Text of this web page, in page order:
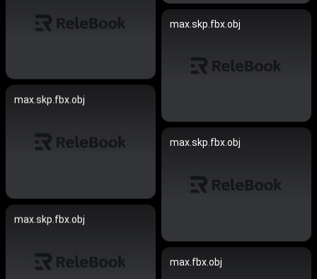
max.skp.fbx.obj
max.skp.fbx.obj
max.skp.fbx.obj
max.skp.fbx.obj
max.fbx.obj